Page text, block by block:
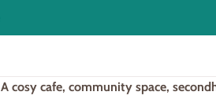
A cosy cafe, community space,